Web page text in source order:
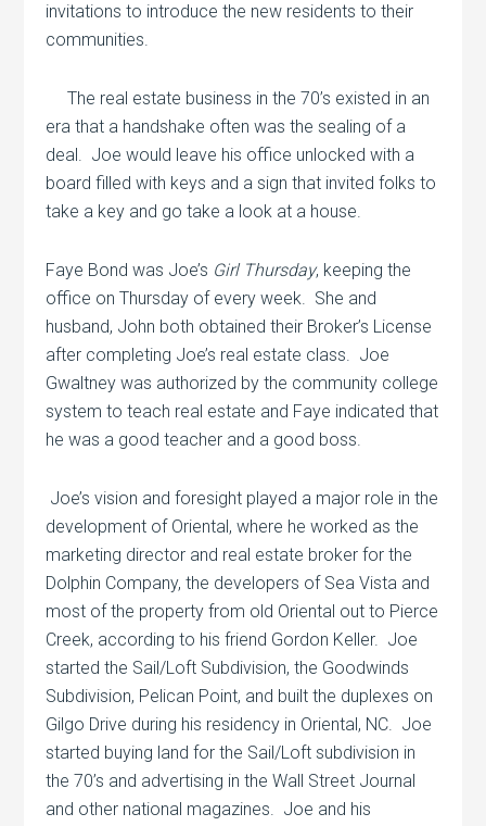
invitations to introduce the new residents to their
communities.
The real estate business in the 70’s existed in an
era that a handshake often was the sealing of a
deal. Joe would leave his office unlocked with a
board filled with keys and a sign that invited folks to
take a key and go take a look at a house.
Faye Bond was Joe’s Girl Thursday, keeping the
office on Thursday of every week. She and
husband, John both obtained their Broker’s License
after completing Joe’s real estate class. Joe
Gwaltney was authorized by the community college
system to teach real estate and Faye indicated that
he was a good teacher and a good boss.
Joe’s vision and foresight played a major role in the
development of Oriental, where he worked as the
marketing director and real estate broker for the
Dolphin Company, the developers of Sea Vista and
most of the property from old Oriental out to Pierce
Creek, according to his friend Gordon Keller. Joe
started the Sail/Loft Subdivision, the Goodwinds
Subdivision, Pelican Point, and built the duplexes on
Gilgo Drive during his residency in Oriental, NC. Joe
started buying land for the Sail/Loft subdivision in
the 70’s and advertising in the Wall Street Journal
and other national magazines. Joe and his